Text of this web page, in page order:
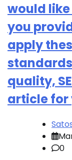
would
you
apply
quality,
article for
0